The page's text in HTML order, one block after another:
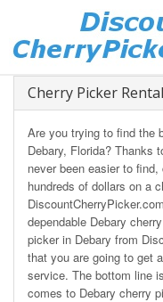
Cherry Picker
Are you trying to find the
Debary, Florida? Thanks
never been easier to
hundreds of dollars on a
dependable Debary
picker in Debary from
that you are going to get
service. The bottom line
comes to Debary cherry